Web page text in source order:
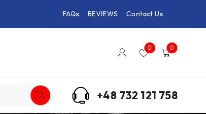
FAQs REVIEWS Contact Us
0 0
+48 732 121 758